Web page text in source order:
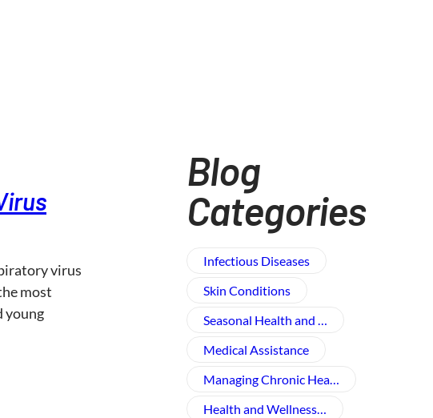
virus
most
young
Blog
Categories
Infectious Diseases
Skin Conditions
Seasonal Health and …
Medical Assistance
Managing Chronic Hea…
Health and Wellness​…